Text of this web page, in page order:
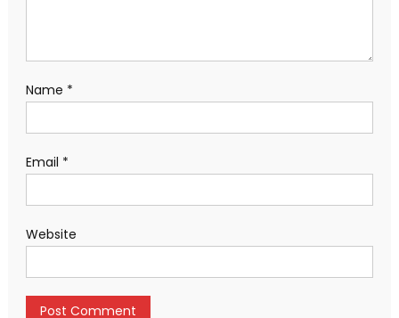
Name *
Email *
Website